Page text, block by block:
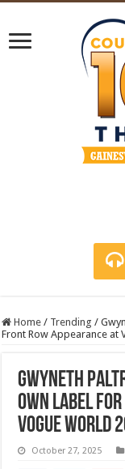
Home / Trending /
Front Row Appearance at
Gwyneth
Own Label
Vogue World
October 27, 2025